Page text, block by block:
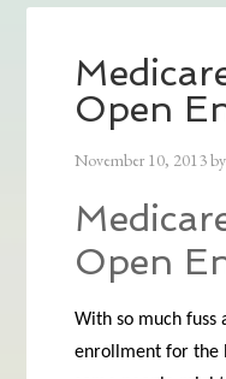
Open
November 10, 2013
Open
With so much fuss
enrollment for the